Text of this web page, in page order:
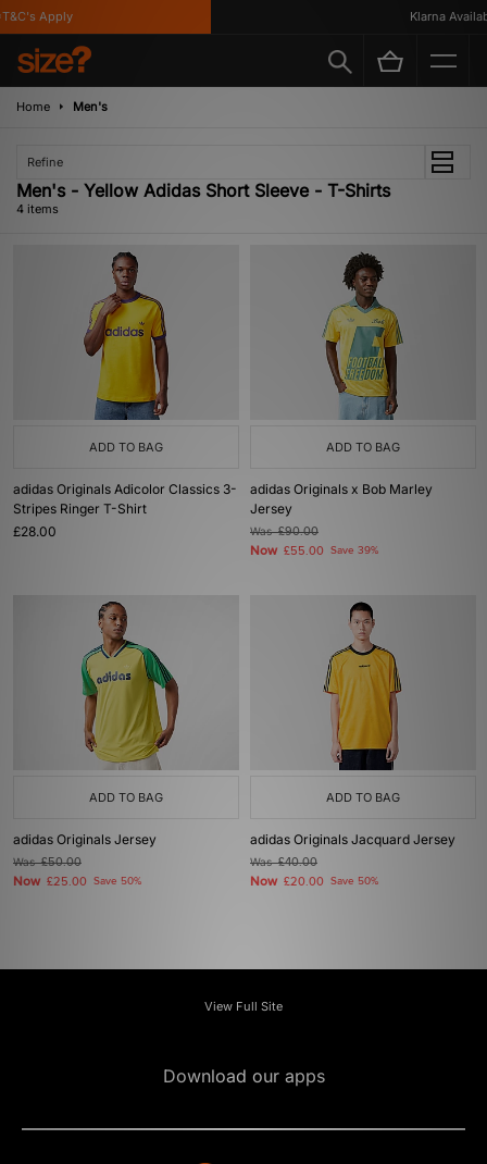
Apply Klarna
Home Men's
Refine
Men's - Yellow Adidas Short Sleeve - T-Shirts
4 items
ADD TO BAG
adidas Originals Adicolor Classics 3-
Stripes Ringer T-Shirt
£28.00
ADD TO BAG
adidas Originals x Bob Marley
Jersey
Was£90.00
Now £55.00 Save 39%
ADD TO BAG
adidas Originals Jersey
Was£50.00
Now £25.00 Save 50%
ADD TO BAG
adidas Originals Jacquard Jersey
Was£40.00
Now £20.00 Save 50%
View Full Site
Download our apps